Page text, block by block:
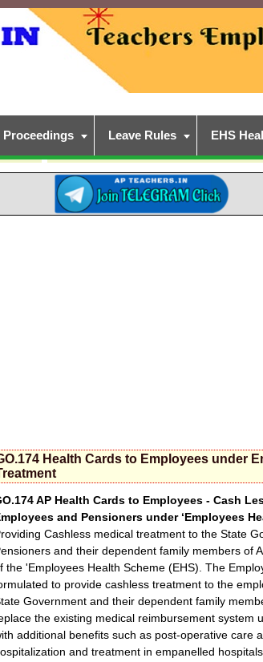
Proceedings Leave Rules EHS
Health Cards to Employees under
AP Health Cards to Employees - Cash
and Pensioners under ‘Employees
Cashless medical treatment to the State
and their dependent family members of
the 'Employees Health Scheme (EHS). The
to provide cashless treatment to the
Government and their dependent family
the existing medical reimbursement system
additional benefits such as post-operative care
and treatment in empanelled hospitals.